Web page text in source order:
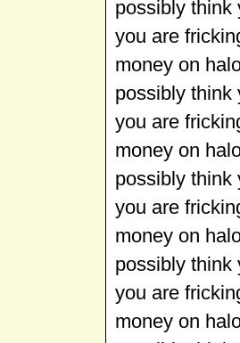
possibly think
you are
money on
possibly think
you are
money on
possibly think
you are
money on
possibly think
you are
money on